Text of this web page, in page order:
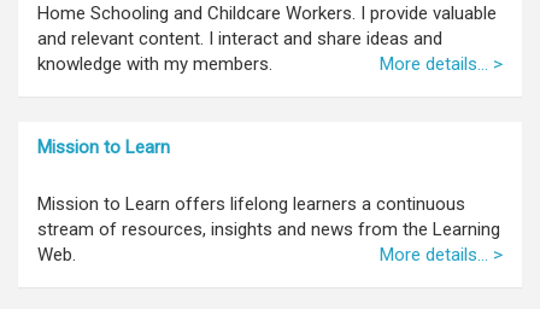
Home Schooling and Childcare Workers. I provide valuable
and relevant content. I interact and share ideas and
knowledge with my members.
More details... >
Mission to Learn
Mission to Learn offers lifelong learners a continuous
stream of resources, insights and news from the Learning
Web.
More details... >